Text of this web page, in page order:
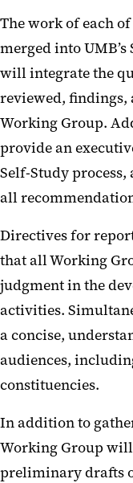
The work of each
merged into
will integrate the
reviewed, findings,
Working Group.
provide an
Self-Study
all
Directives for
that all Working
judgment in the
activities.
a concise,
audiences,
constituencies.
In addition to
Working Group
preliminary drafts